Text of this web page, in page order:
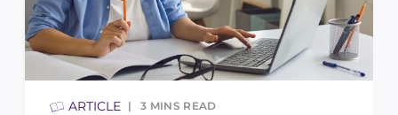
ARTICLE 3 MINS READ